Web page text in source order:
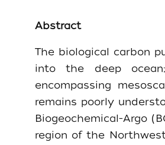
Abstract
The biological carbon
into the deep
encompassing
remains poorly
Biogeochemical-Argo
region of the